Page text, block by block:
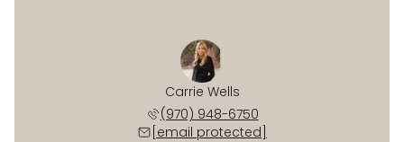
Carrie Wells
(970) 948-6750
[email protected]